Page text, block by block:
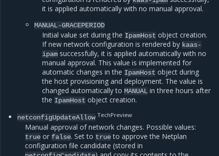
it is applied automatically with no manual approval.
MANUAL-GRACEPERIOD
Initial value set during the IpamHost object creation.
If new network configuration is rendered by kaas-
ipam successfully, it is applied automatically with no
manual approval. This value is implemented for
automatic changes in the IpamHost object during
the host provisioning and deployment. The value is
changed automatically toMANUAL in three hours after
the IpamHost object creation.
netconfigUpdateAllow TechPreview
Manual approval of network changes. Possible values:
true or false. Set to trueto approve the Netplan
configuration file candidate (stored in